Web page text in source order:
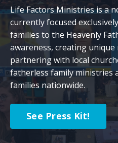
Life Factors Ministries is a
currently focused
families to the Heavenly
awareness, creating
partnering with local
fatherless family ministries
families nationwide.
See Press Kit!